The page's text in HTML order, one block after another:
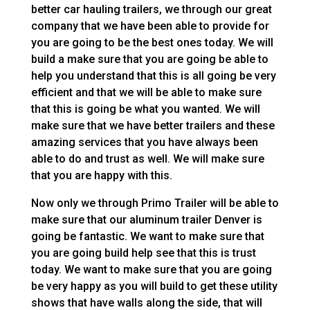
better car hauling trailers, we through our great
company that we have been able to provide for
you are going to be the best ones today. We will
build a make sure that you are going be able to
help you understand that this is all going be very
efficient and that we will be able to make sure
that this is going be what you wanted. We will
make sure that we have better trailers and these
amazing services that you have always been
able to do and trust as well. We will make sure
that you are happy with this.
Now only we through Primo Trailer will be able to
make sure that our aluminum trailer Denver is
going be fantastic. We want to make sure that
you are going build help see that this is trust
today. We want to make sure that you are going
be very happy as you will build to get these utility
shows that have walls along the side, that will